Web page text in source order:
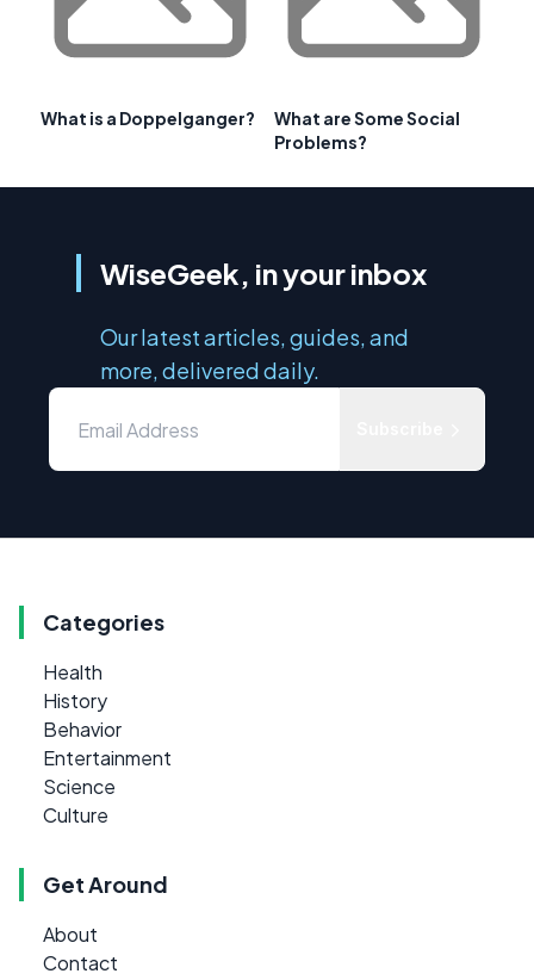
What is a Doppelganger?
What are Some Social
Problems?
WiseGeek, in your inbox
Our latest articles, guides, and
more, delivered daily.
Categories
Health
History
Behavior
Entertainment
Science
Culture
Get Around
About
Contact